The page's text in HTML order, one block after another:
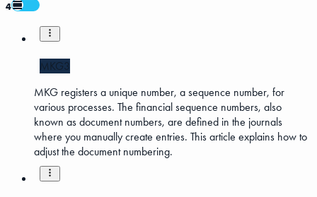
4
MKG3
MKG registers a unique number, a sequence number, for
various processes. The financial sequence numbers, also
known as document numbers, are defined in the journals
where you manually create entries. This article explains how to
adjust the document numbering.